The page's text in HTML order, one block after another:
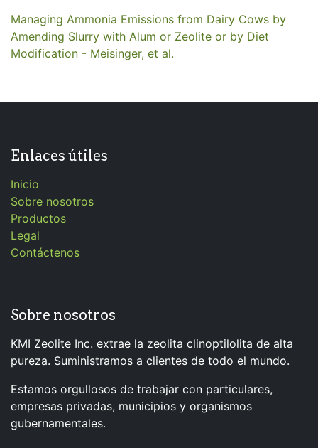
Managing Ammonia Emissions from Dairy Cows by
Amending Slurry with Alum or Zeolite or by Diet
Modification - Meisinger, et al.
Enlaces útiles
Inicio
Sobre nosotros
Productos
Legal
Contáctenos
Sobre nosotros
KMI Zeolite Inc. extrae la zeolita clinoptilolita de alta
pureza. Suministramos a clientes de todo el mundo.
Estamos orgullosos de trabajar con particulares,
empresas privadas, municipios y organismos
gubernamentales.